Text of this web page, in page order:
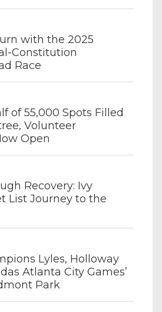
with the 2025
Constitution
Race
of 55,000 Spots Filled
Volunteer
Open
Recovery: Ivy
List Journey to the
Lyles, Holloway
Atlanta City Games’
Park